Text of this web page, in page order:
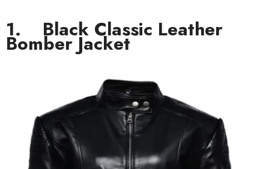
1. Black Classic Leather
Bomber Jacket